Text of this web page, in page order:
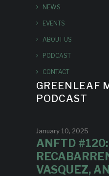
NEWS
EVENTS
ABOUT US
PODCAST
CONTACT
GREENLEAF
PODCAST
January 10, 2025
ANFTD #120:
VASQUEZ,